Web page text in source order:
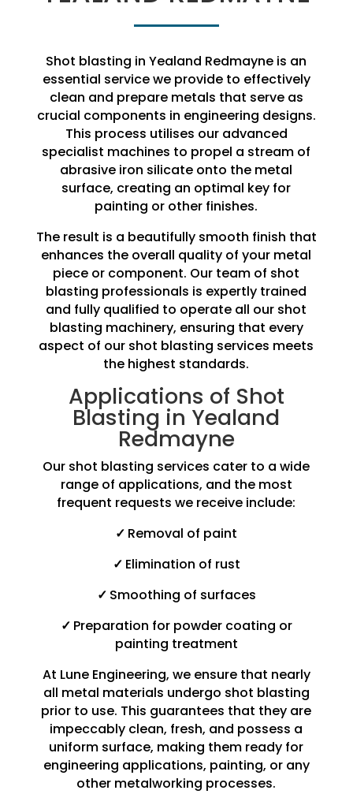
Shot blasting in Yealand Redmayne is an
essential service we provide to effectively
clean and prepare metals that serve as
crucial components in engineering designs.
This process utilises our advanced
specialist machines to propel a stream of
abrasive iron silicate onto the metal
surface, creating an optimal key for
painting or other finishes.
The result is a beautifully smooth finish that
enhances the overall quality of your metal
piece or component. Our team of shot
blasting professionals is expertly trained
and fully qualified to operate all our shot
blasting machinery, ensuring that every
aspect of our shot blasting services meets
the highest standards.
Applications of Shot
Blasting in Yealand
Redmayne
Our shot blasting services cater to a wide
range of applications, and the most
frequent requests we receive include:
✓ Removal of paint
✓ Elimination of rust
✓ Smoothing of surfaces
✓ Preparation for powder coating or
painting treatment
At Lune Engineering, we ensure that nearly
all metal materials undergo shot blasting
prior to use. This guarantees that they are
impeccably clean, fresh, and possess a
uniform surface, making them ready for
engineering applications, painting, or any
other metalworking processes.